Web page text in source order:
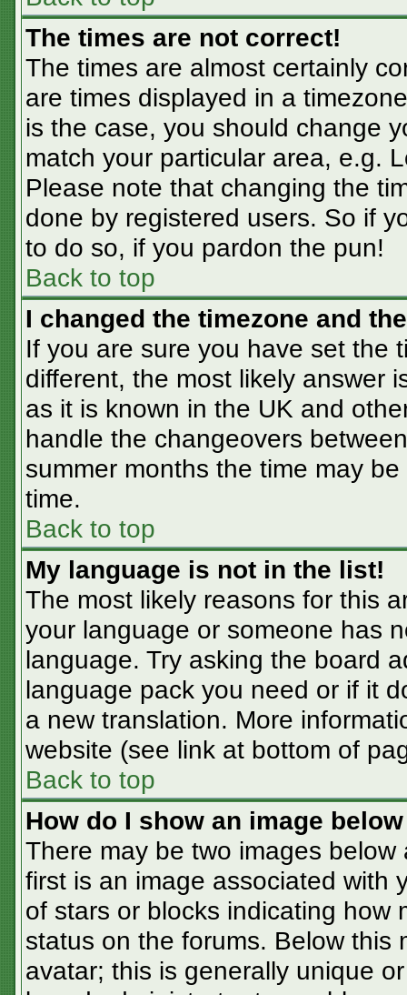
The times are not correct!
The times are almost certainly
are times displayed in a
is the case, you should change
match your particular area, e.g.
Please note that changing the
done by registered users. So if
to do so, if you pardon the pun!
Back to top
I changed the timezone and
If you are sure you have set the
different, the most likely answer
as it is known in the UK and
handle the changeovers
summer months the time may
time.
Back to top
My language is not in the list!
The most likely reasons for this
your language or someone has
language. Try asking the board
language pack you need or if it
a new translation. More
website (see link at bottom of
Back to top
How do I show an image
There may be two images
first is an image associated with
of stars or blocks indicating how
status on the forums. Below this
avatar; this is generally unique